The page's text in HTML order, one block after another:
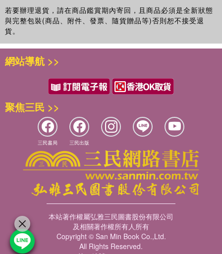
若要辦理退貨，請在商品鑑賞期內寄回，且商品必須是全新狀態
與完整包裝(商品、附件、發票、隨貨贈品等)否則恕不接受退
貨。
網站導航 >>
聚焦三民 >>
三民書局 三民出版
本站著作權屬弘雅三民圖書股份有限公司
及相關著作權所有人所有
Copyright © San Min Book Co.,Ltd.
All Rights Reserved.